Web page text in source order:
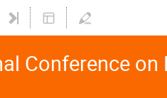
Conference